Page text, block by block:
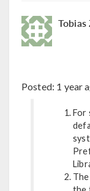
Posted: 1 year
For